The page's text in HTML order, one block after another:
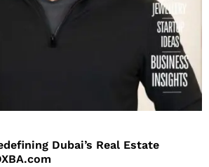
Dubai’s Real Estate